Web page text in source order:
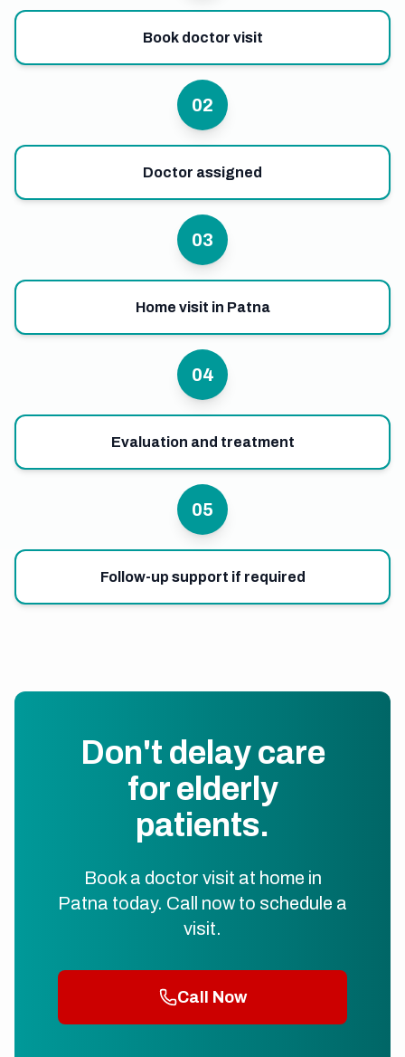
Book doctor visit
02
Doctor assigned
03
Home visit in Patna
04
Evaluation and treatment
05
Follow-up support if required
Don't delay care
for elderly
patients.
Book a doctor visit at home in
Patna today. Call now to schedule a
visit.
Call Now